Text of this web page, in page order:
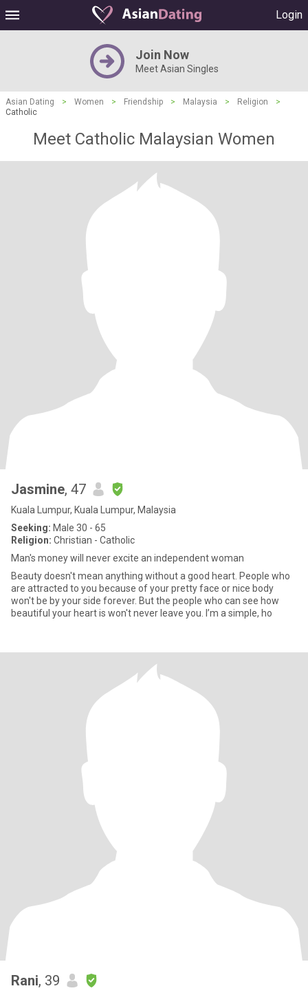
Login
Join Now
Meet Asian Singles
Asian Dating > Women > Friendship > Malaysia > Religion
>
Catholic
Meet Catholic Malaysian Women
Jasmine, 47
Kuala Lumpur, Kuala Lumpur, Malaysia
Seeking: Male 30 - 65
Religion: Christian - Catholic
Man's money will never excite an independent woman
Beauty doesn't mean anything without a good heart. People who
are attracted to you because of your pretty face or nice body
won't be by your side forever. But the people who can see how
beautiful your heart is won't never leave you. I’m a simple, ho
Rani, 39